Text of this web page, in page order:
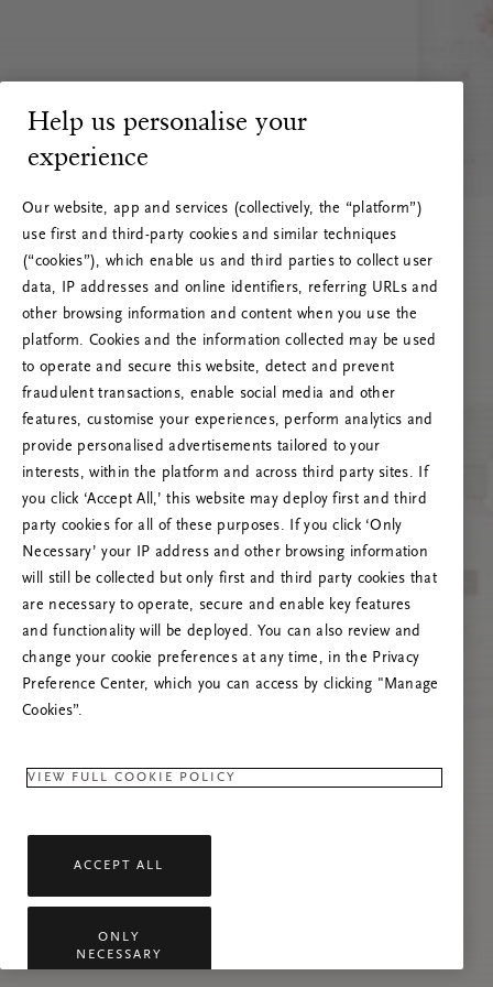
RITUALS 500
Oih... Serveri viga
Proovige seda lehte värskendada või võtke
meiega ühendust, kui probleem püsib.
Help us personalise your
experience
Our website, app and services (collectively, the “platform”)
use first and third-party cookies and similar techniques
(“cookies”), which enable us and third parties to collect user
data, IP addresses and online identifiers, referring URLs and
other browsing information and content when you use the
platform. Cookies and the information collected may be used
to operate and secure this website, detect and prevent
fraudulent transactions, enable social media and other
features, customise your experiences, perform analytics and
provide personalised advertisements tailored to your
interests, within the platform and across third party sites. If
you click ‘Accept All,’ this website may deploy first and third
party cookies for all of these purposes. If you click ‘Only
Necessary’ your IP address and other browsing information
will still be collected but only first and third party cookies that
are necessary to operate, secure and enable key features
and functionality will be deployed. You can also review and
change your cookie preferences at any time, in the Privacy
Preference Center, which you can access by clicking "Manage
Cookies”.
VIEW FULL COOKIE POLICY
ACCEPT ALL
ONLY
NECESSARY